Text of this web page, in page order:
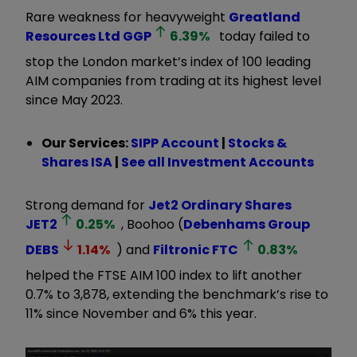
Rare weakness for heavyweight Greatland
Resources Ltd GGP 6.39% today failed to
stop the London market’s index of 100 leading
AIM companies from trading at its highest level
since May 2023.
Our Services:SIPP Account | Stocks &
Shares ISA| See all Investment Accounts
Strong demand for Jet2 Ordinary Shares
JET2
0.25% , Boohoo (Debenhams Group
DEBS
1.14% ) and FiltronicFTC 0.83%
helped the FTSE AIM 100 index to lift another
0.7% to 3,878, extending the benchmark’s rise to
11% since November and 6% this year.